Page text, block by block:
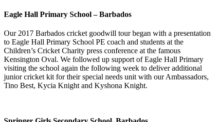
Eagle Hall Primary School – Barbados
Our 2017 Barbados cricket goodwill tour began with a presentation
to Eagle Hall Primary School PE coach and students at the
Children’s Cricket Charity press conference at the famous
Kensington Oval. We followed up support of Eagle Hall Primary
visiting the school again the following week to deliver additional
junior cricket kit for their special needs unit with our Ambassadors,
Tino Best, Kycia Knight and Kyshona Knight.